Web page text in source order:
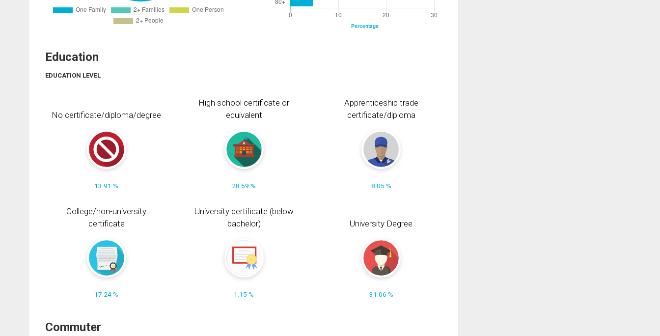
Education
EDUCATION LEVEL
No certificate/diploma/degree
13.91 %
High school certificate or
equivalent
28.59 %
Apprenticeship trade
certificate/diploma
8.05 %
College/non-university
certificate
17.24 %
University certificate (below
bachelor)
1.15 %
University Degree
31.06 %
Commuter